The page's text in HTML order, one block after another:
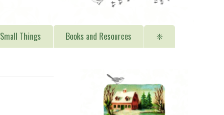
Small Things Books and Resources ❈